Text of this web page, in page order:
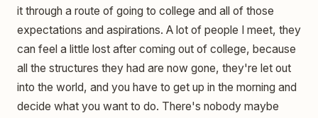
it through a route of going to college and all of those
expectations and aspirations. A lot of people I meet, they
can feel a little lost after coming out of college, because
all the structures they had are now gone, they're let out
into the world, and you have to get up in the morning and
decide what you want to do. There's nobody maybe